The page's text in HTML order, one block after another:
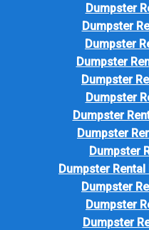
Dumpster
Dumpster
Dumpster
Dumpster
Dumpster
Dumpster
Dumpster
Dumpster
Dumpster
Dumpster
Dumpster
Dumpster
Dumpster